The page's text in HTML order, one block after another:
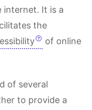
internet. It is a
the
of online
of several
to provide a